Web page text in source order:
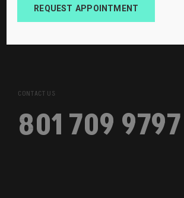
CONTACT US
801 709 9797
REQUEST APPOINTMENT